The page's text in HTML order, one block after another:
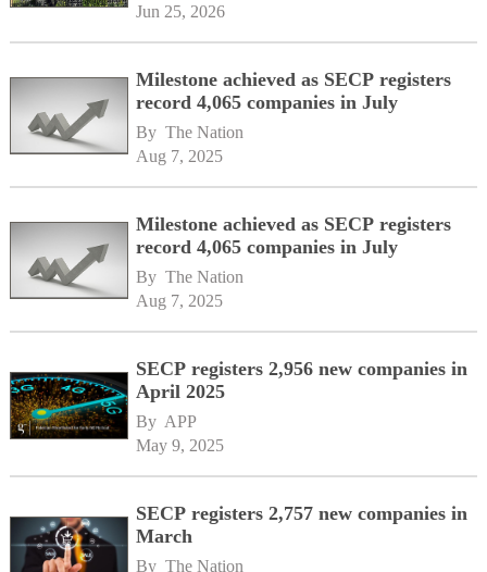
Jun 25, 2026
Milestone achieved as SECP registers
record 4,065 companies in July
By The Nation
Aug 7, 2025
Milestone achieved as SECP registers
record 4,065 companies in July
By The Nation
Aug 7, 2025
SECP registers 2,956 new companies in
April 2025
By APP
May 9, 2025
SECP registers 2,757 new companies in
March
By The Nation